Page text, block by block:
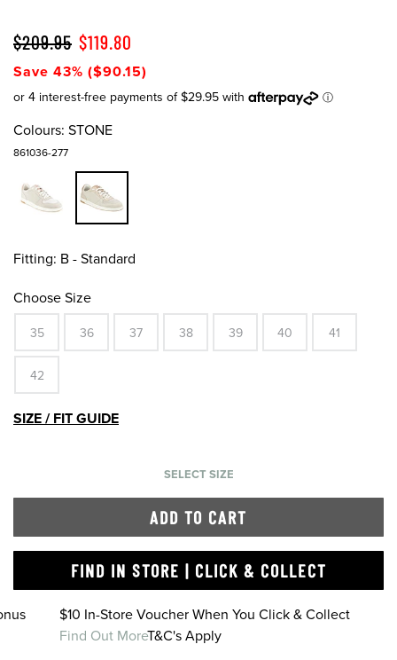
$209.95 $119.80
Save 43% ($90.15)
Colours: STONE
861036-277
Fitting: B - Standard
Choose Size
35 36 37 38 39 40 41
42
SIZE / FIT GUIDE
SELECT SIZE
ADD TO CART
FIND IN STORE | CLICK & COLLECT
$10 In-Store Voucher When You Click & Collect
Find Out MoreT&C's Apply